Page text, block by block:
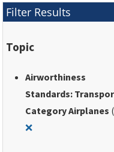
from
air mixtures
Filter Results
Topic
Airworthiness
Standards:
Category Airplanes
❌Remove filter for: